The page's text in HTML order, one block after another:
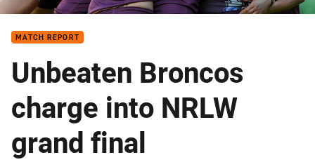
Highlights: NRLW Broncos v Warriors - Round 3; 2018
MATCH REPORT
Unbeaten Broncos
charge into NRLW
grand final